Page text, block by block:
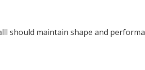
should maintain shape and